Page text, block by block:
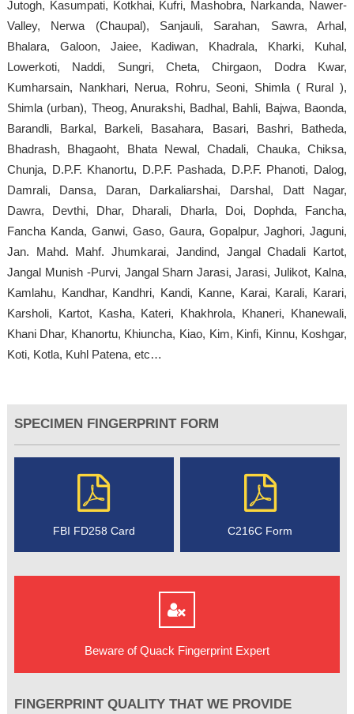
Jutogh, Kasumpati, Kotkhai, Kufri, Mashobra, Narkanda, Nawer-
Valley, Nerwa (Chaupal), Sanjauli, Sarahan, Sawra, Arhal,
Bhalara, Galoon, Jaiee, Kadiwan, Khadrala, Kharki, Kuhal,
Lowerkoti, Naddi, Sungri, Cheta, Chirgaon, Dodra Kwar,
Kumharsain, Nankhari, Nerua, Rohru, Seoni, Shimla ( Rural ),
Shimla (urban), Theog, Anurakshi, Badhal, Bahli, Bajwa, Baonda,
Barandli, Barkal, Barkeli, Basahara, Basari, Bashri, Batheda,
Bhadrash, Bhagaoht, Bhata Newal, Chadali, Chauka, Chiksa,
Chunja, D.P.F. Khanortu, D.P.F. Pashada, D.P.F. Phanoti, Dalog,
Damrali, Dansa, Daran, Darkaliarshai, Darshal, Datt Nagar,
Dawra, Devthi, Dhar, Dharali, Dharla, Doi, Dophda, Fancha,
Fancha Kanda, Ganwi, Gaso, Gaura, Gopalpur, Jaghori, Jaguni,
Jan. Mahd. Mahf. Jhumkarai, Jandind, Jangal Chadali Kartot,
Jangal Munish -Purvi, Jangal Sharn Jarasi, Jarasi, Julikot, Kalna,
Kamlahu, Kandhar, Kandhri, Kandi, Kanne, Karai, Karali, Karari,
Karsholi, Kartot, Kasha, Kateri, Khakhrola, Khaneri, Khanewali,
Khani Dhar, Khanortu, Khiuncha, Kiao, Kim, Kinfi, Kinnu, Koshgar,
Koti, Kotla, Kuhl Patena, etc…
SPECIMEN FINGERPRINT FORM
FBI FD258 Card C216C Form
Beware of Quack Fingerprint Expert
FINGERPRINT QUALITY THAT WE PROVIDE